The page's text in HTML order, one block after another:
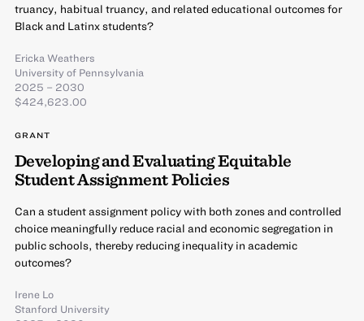
truancy, habitual truancy, and related educational outcomes for
Black and Latinx students?
Ericka Weathers
University of Pennsylvania
2025 – 2030
$424,623.00
GRANT
Developing and Evaluating Equitable
Student Assignment Policies
Can a student assignment policy with both zones and controlled
choice meaningfully reduce racial and economic segregation in
public schools, thereby reducing inequality in academic
outcomes?
Irene Lo
Stanford University